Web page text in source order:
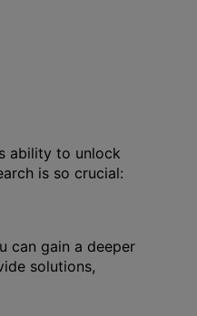
ability to unlock
is so crucial:
can gain a deeper
solutions,